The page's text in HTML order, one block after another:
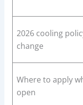
2026 cooling
change
Where to apply
open